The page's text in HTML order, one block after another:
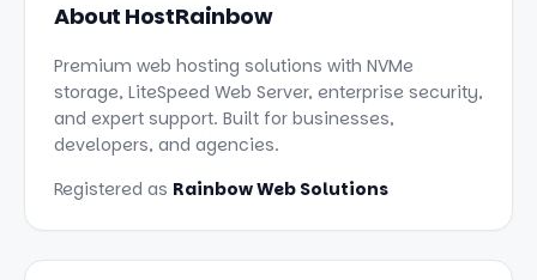
About HostRainbow
Premium web hosting solutions with NVMe
storage, LiteSpeed Web Server, enterprise security,
and expert support. Built for businesses,
developers, and agencies.
Registered as Rainbow Web Solutions